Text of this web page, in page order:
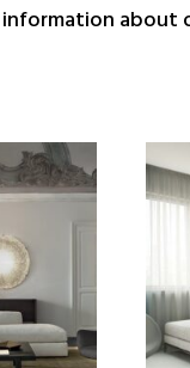
about